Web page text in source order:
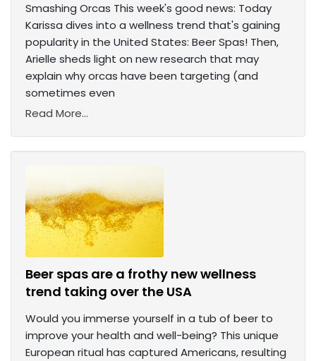
Smashing Orcas This week's good news: Today
Karissa dives into a wellness trend that's gaining
popularity in the United States: Beer Spas! Then,
Arielle sheds light on new research that may
explain why orcas have been targeting (and
sometimes even
Read More...
Beer spas are a frothy new wellness
trend taking over the USA
Would you immerse yourself in a tub of beer to
improve your health and well-being? This unique
European ritual has captured Americans, resulting